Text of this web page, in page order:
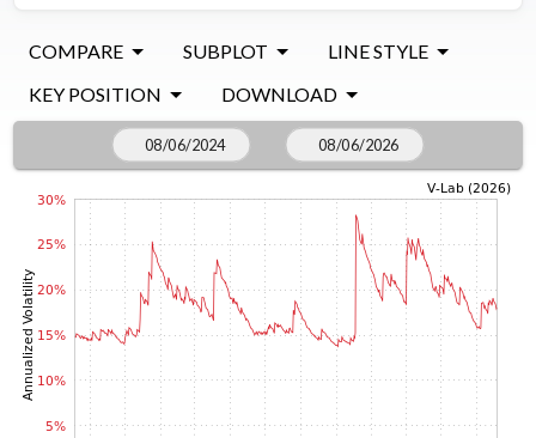
COMPARE SUBPLOT
LINE STYLE
KEY POSITION
DOWNLOAD